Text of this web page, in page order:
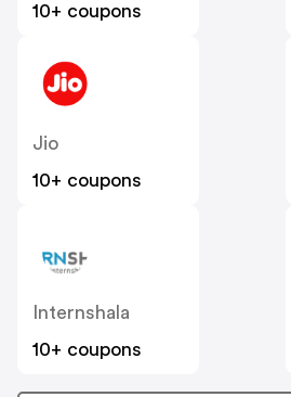
10+ coupons
Jio
10+ coupons
Internshala
10+ coupons